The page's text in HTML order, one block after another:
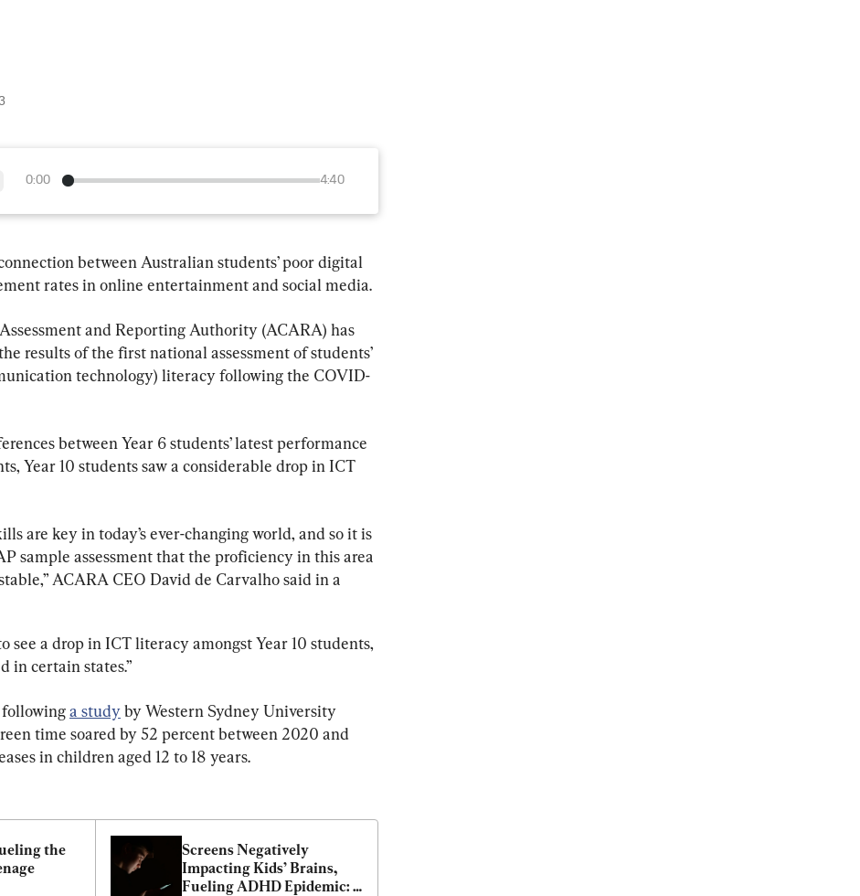
0:00 4:40
between Australian students’ poor digital
rates in online entertainment and social media.
and Reporting Authority (ACARA) has
results of the first national assessment of students’
technology) literacy following the COVID-
between Year 6 students’ latest performance
Year 10 students saw a considerable drop in ICT
are key in today’s ever-changing world, and so it is
sample assessment that the proficiency in this area
ACARA CEO David de Carvalho said in a
see a drop in ICT literacy amongst Year 10 students,
in certain states.”
a study by Western Sydney University
time soared by 52 percent between 2020 and
in children aged 12 to 18 years.
the
Screens Negatively
Impacting Kids’ Brains,
Fueling ADHD Epidemic: